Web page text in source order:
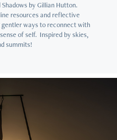
by Gillian Hutton.
resources and reflective
ways to reconnect with
of self.  Inspired by skies,
summits!
2026